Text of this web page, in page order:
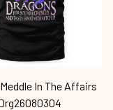
In The Affairs